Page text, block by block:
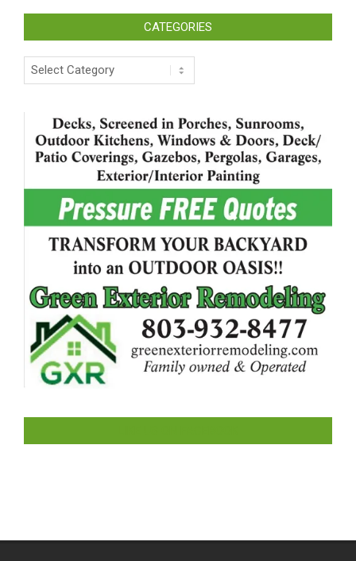
CATEGORIES
Categories